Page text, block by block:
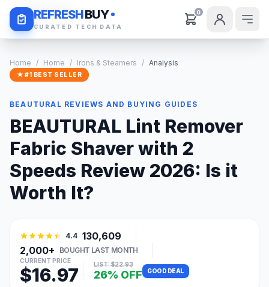
REFRESHBUY
CURATED TECH DATA
0
Daily Deals
Home / Home / Irons & Steamers / Analysis
★ #1 BEST SELLER
BEAUTURAL REVIEWS AND BUYING GUIDES
BEAUTURAL Lint Remover
Fabric Shaver with 2
Speeds Review 2026: Is it
Worth It?
4.4 130,609
2,000+
BOUGHT LAST MONTH
CURRENT PRICE
$16.97 LIST: $22.93
26% OFF GOOD DEAL